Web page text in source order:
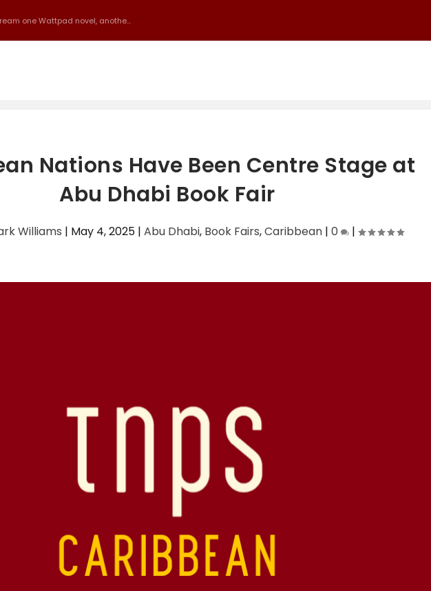
one Wattpad novel, anothe...
Nations Have Been Centre Stage at
Abu Dhabi Book Fair
Williams | May 4, 2025 |Abu Dhabi, Book Fairs,Caribbean |0 |